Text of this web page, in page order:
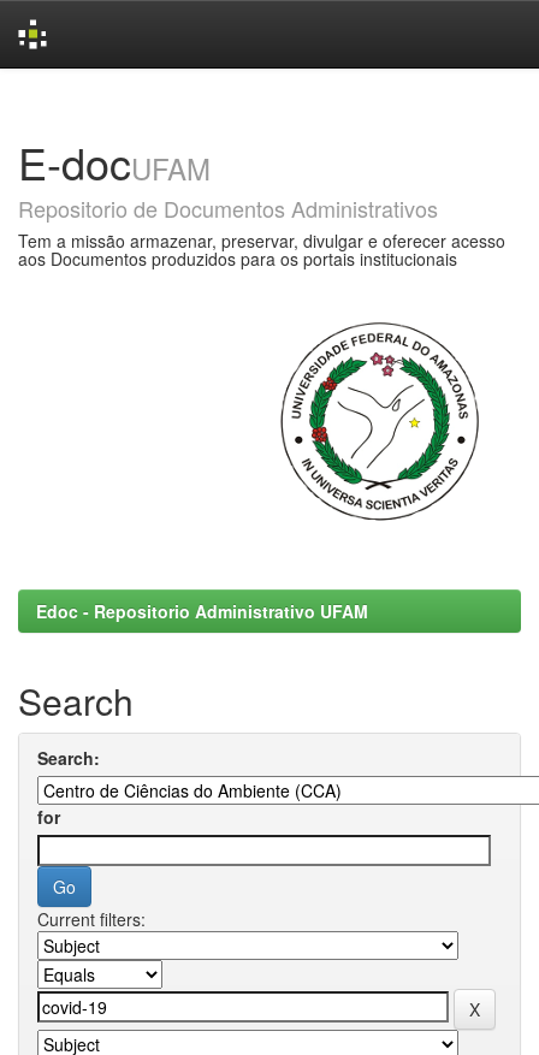
E-docUFAM
Repositorio de Documentos Administrativos
Tem a missão armazenar, preservar, divulgar e oferecer acesso
aos Documentos produzidos para os portais institucionais
Edoc - Repositorio Administrativo UFAM
Search
Search:
for
Current filters: